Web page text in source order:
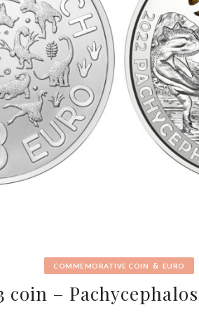
COMMEMORATIVE COIN & EURO
coin –